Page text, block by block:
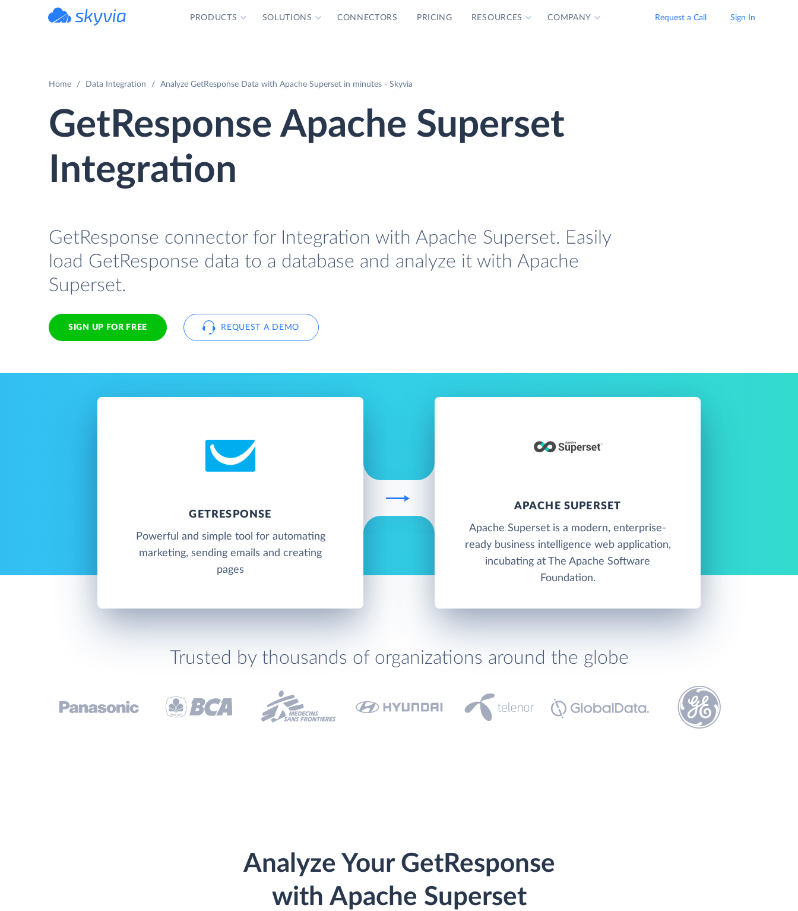
PRODUCTS SOLUTIONS CONNECTORS PRICING RESOURCES COMPANY Request a Call Sign In
Home Data Integration Analyze GetResponse Data with Apache Superset in minutes - Skyvia
GetResponse Apache Superset
Integration
GetResponse connector for Integration with Apache Superset. Easily
load GetResponse data to a database and analyze it with Apache
Superset.
SIGN UP FOR FREE REQUEST A DEMO
GETRESPONSE
Powerful and simple tool for automating
marketing, sending emails and creating
pages
APACHE SUPERSET
Apache Superset is a modern, enterprise-
ready business intelligence web application,
incubating at The Apache Software
Foundation.
Trusted by thousands of organizations around the globe
Analyze Your GetResponse
with Apache Superset